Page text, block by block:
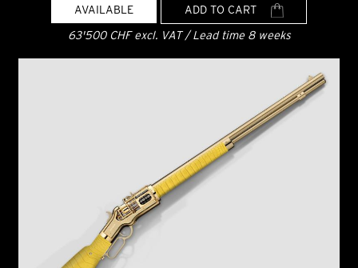
AVAILABLE
ADD TO CART
63'500 CHF excl. VAT / Lead time 8 weeks